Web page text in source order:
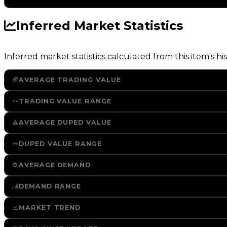
Inferred Market Statistics
Inferred market statistics calculated from this item's
AVERAGE TRADING VALUE
TRADING VALUE RANGE
AVERAGE DUPED VALUE
DUPED VALUE RANGE
AVERAGE DEMAND
DEMAND RANGE
MARKET TREND